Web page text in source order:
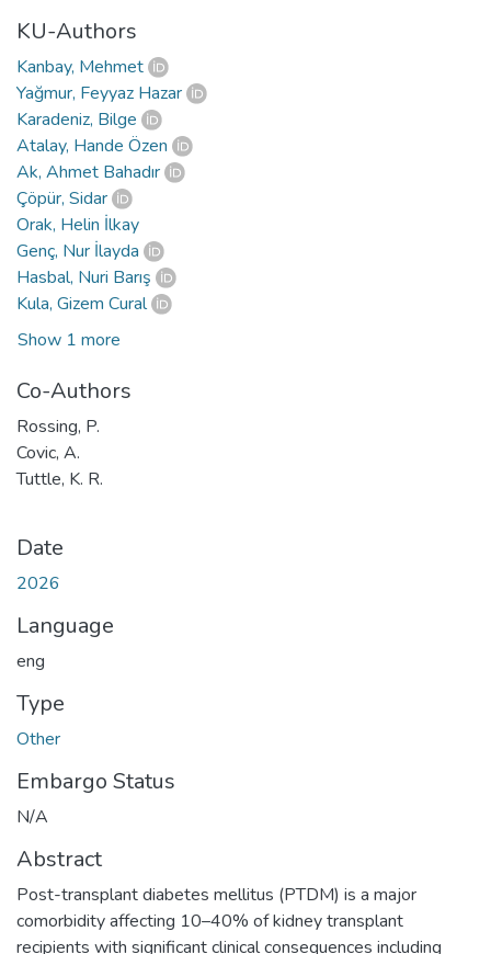
KU-Authors
Kanbay, Mehmet
Yağmur, Feyyaz Hazar
Karadeniz, Bilge
Atalay, Hande Özen
Ak, Ahmet Bahadır
Çöpür, Sidar
Orak, Helin İlkay
Genç, Nur İlayda
Hasbal, Nuri Barış
Kula, Gizem Cural
Show 1 more
Co-Authors
Rossing, P.
Covic, A.
Tuttle, K. R.
Date
2026
Language
eng
Type
Other
Embargo Status
N/A
Abstract
Post-transplant diabetes mellitus (PTDM) is a major
comorbidity affecting 10–40% of kidney transplant
recipients with significant clinical consequences including